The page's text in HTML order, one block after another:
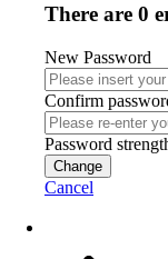
There are 0
New Password
Confirm
Password
Change
Cancel